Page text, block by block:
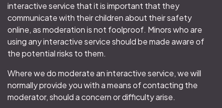
interactive service that it is important that they
communicate with their children about their safety
online, as moderation is not foolproof. Minors who are
using any interactive service should be made aware of
the potential risks to them.
Where we do moderate an interactive service, we will
normally provide you with a means of contacting the
moderator, should a concern or difficulty arise.